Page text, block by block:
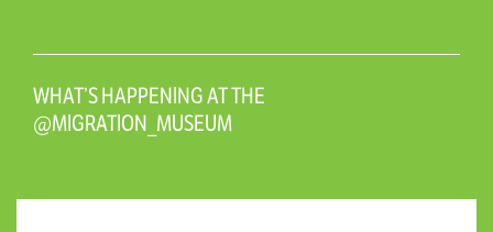
WHAT’S HAPPENING AT THE
@MIGRATION_MUSEUM